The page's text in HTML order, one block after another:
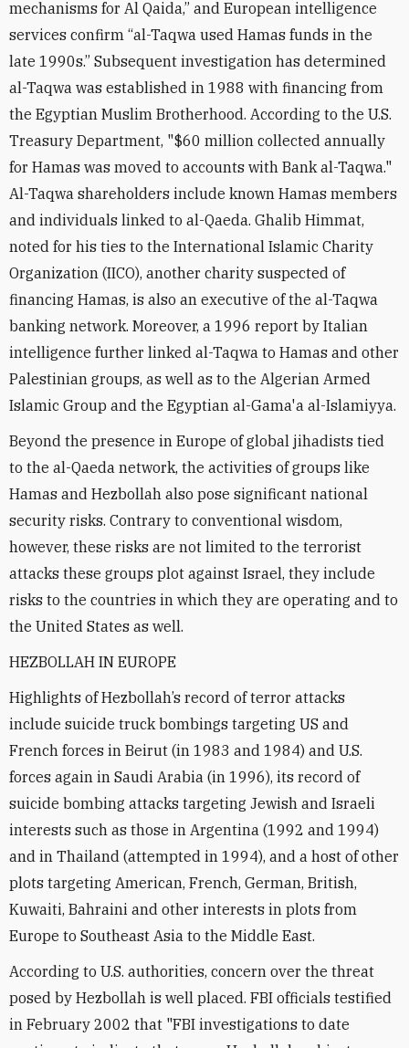
mechanisms for Al Qaida,” and European intelligence
services confirm “al-Taqwa used Hamas funds in the
late 1990s.” Subsequent investigation has determined
al-Taqwa was established in 1988 with financing from
the Egyptian Muslim Brotherhood. According to the U.S.
Treasury Department, "$60 million collected annually
for Hamas was moved to accounts with Bank al-Taqwa."
Al-Taqwa shareholders include known Hamas members
and individuals linked to al-Qaeda. Ghalib Himmat,
noted for his ties to the International Islamic Charity
Organization (IICO), another charity suspected of
financing Hamas, is also an executive of the al-Taqwa
banking network. Moreover, a 1996 report by Italian
intelligence further linked al-Taqwa to Hamas and other
Palestinian groups, as well as to the Algerian Armed
Islamic Group and the Egyptian al-Gama'a al-Islamiyya.
Beyond the presence in Europe of global jihadists tied
to the al-Qaeda network, the activities of groups like
Hamas and Hezbollah also pose significant national
security risks. Contrary to conventional wisdom,
however, these risks are not limited to the terrorist
attacks these groups plot against Israel, they include
risks to the countries in which they are operating and to
the United States as well.
HEZBOLLAH IN EUROPE
Highlights of Hezbollah’s record of terror attacks
include suicide truck bombings targeting US and
French forces in Beirut (in 1983 and 1984) and U.S.
forces again in Saudi Arabia (in 1996), its record of
suicide bombing attacks targeting Jewish and Israeli
interests such as those in Argentina (1992 and 1994)
and in Thailand (attempted in 1994), and a host of other
plots targeting American, French, German, British,
Kuwaiti, Bahraini and other interests in plots from
Europe to Southeast Asia to the Middle East.
According to U.S. authorities, concern over the threat
posed by Hezbollah is well placed. FBI officials testified
in February 2002 that "FBI investigations to date